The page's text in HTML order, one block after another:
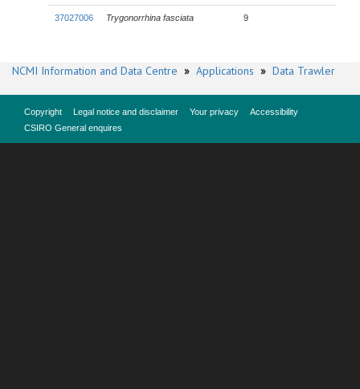
37027006 Trygonorrhina fasciata 9
NCMI Information and Data Centre » Applications » Data Trawler
Copyright Legal notice and disclaimer Your privacy
Accessibility
CSIRO General enquires